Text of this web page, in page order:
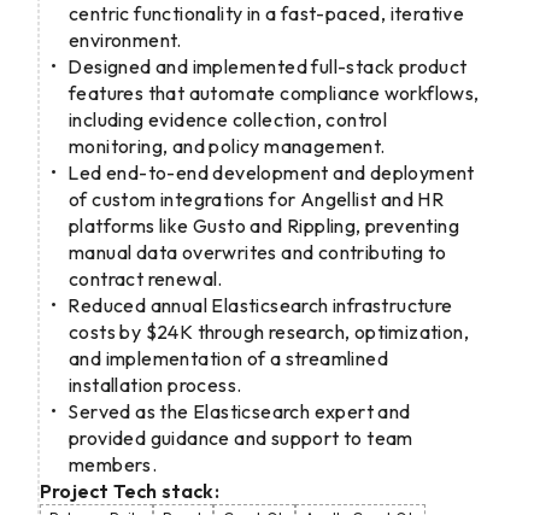
centric functionality in a fast-paced, iterative
environment.
Designed and implemented full-stack product
features that automate compliance workflows,
including evidence collection, control
monitoring, and policy management.
Led end-to-end development and deployment
of custom integrations for Angellist and HR
platforms like Gusto and Rippling, preventing
manual data overwrites and contributing to
contract renewal.
Reduced annual Elasticsearch infrastructure
costs by $24K through research, optimization,
and implementation of a streamlined
installation process.
Served as the Elasticsearch expert and
provided guidance and support to team
members.
Project Tech stack: